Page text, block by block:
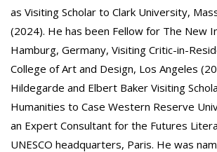
as Visiting Scholar to Clark University,
(2024). He has been Fellow for The New
Hamburg, Germany, Visiting Critic-in-
College of Art and Design, Los Angeles
Hildegarde and Elbert Baker Visiting
Humanities to Case Western Reserve
an Expert Consultant for the Futures
UNESCO headquarters, Paris. He was